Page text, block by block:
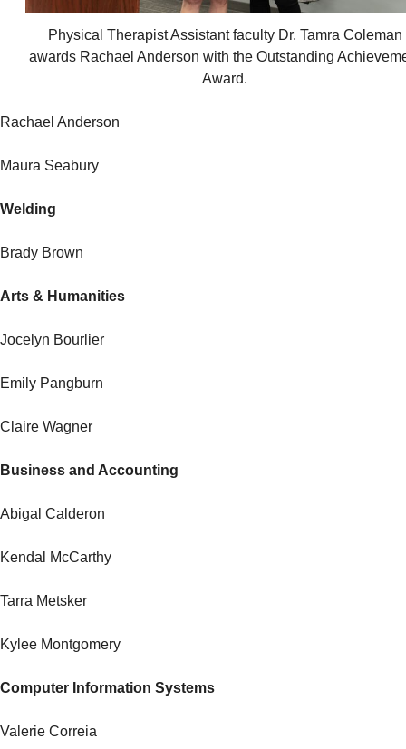
Physical Therapist Assistant faculty Dr. Tamra Coleman
awards Rachael Anderson with the Outstanding
Award.
Rachael Anderson
Maura Seabury
Welding
Brady Brown
Arts & Humanities
Jocelyn Bourlier
Emily Pangburn
Claire Wagner
Business and Accounting
Abigal Calderon
Kendal McCarthy
Tarra Metsker
Kylee Montgomery
Computer Information Systems
Valerie Correia